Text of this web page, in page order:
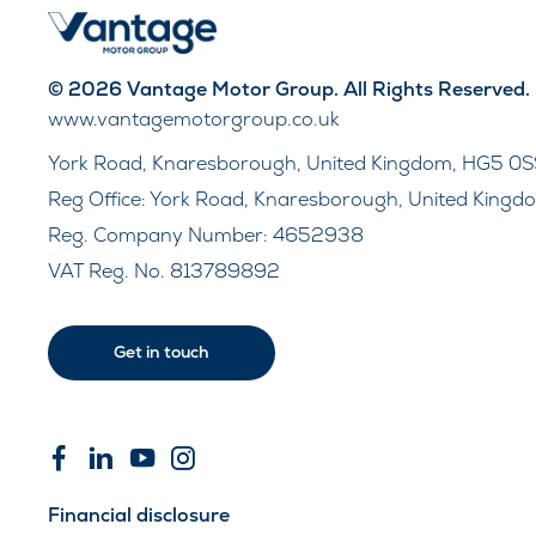
© 2026 Vantage Motor Group. All Rights Reserved.
www.vantagemotorgroup.co.uk
York Road, Knaresborough, United Kingdom, HG5
Reg Office:York Road, Knaresborough, United
Reg. Company Number: 4652938
VAT Reg. No. 813789892
Get in touch
Financial disclosure